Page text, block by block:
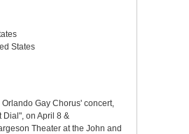
States
Gay Chorus' concert,
Dial", on April 8 &
Theater at the John and